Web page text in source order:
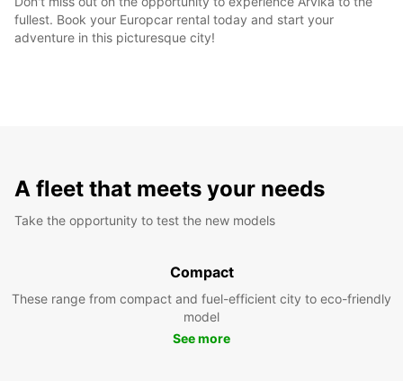
fullest. Book your Europcar rental today and start your
adventure in this picturesque city!
A fleet that meets your needs
Take the opportunity to test the new models
Compact
These range from compact and fuel-efficient city to eco-friendly
model
See more